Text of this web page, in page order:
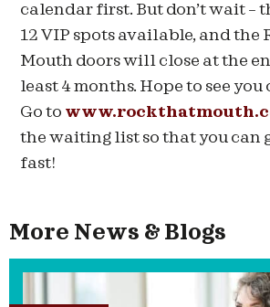
calendar first. But don’t wait –
12 VIP spots available, and the
Mouth doors will close at the
least 4 months. Hope to see you
Go to
the waiting list so that you can
fast!
More News & Blogs